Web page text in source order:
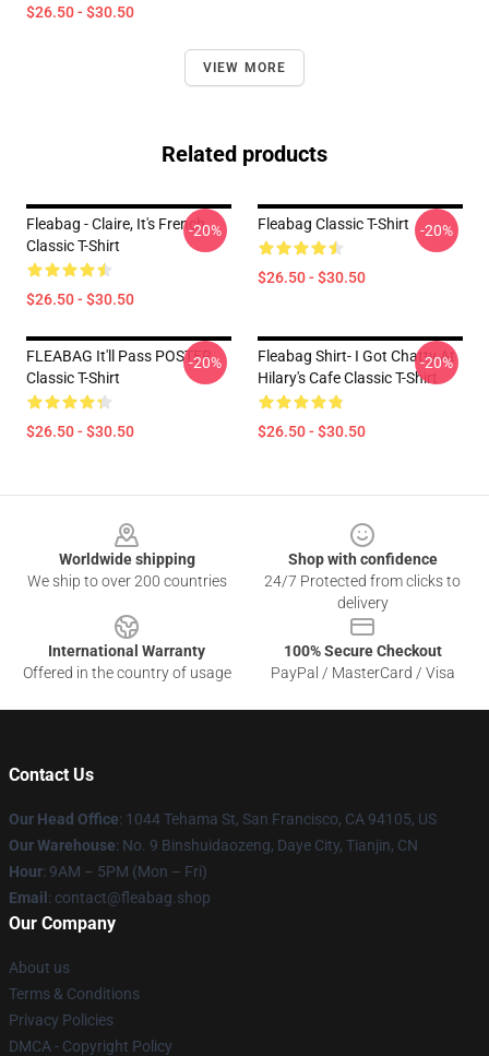
$26.50 - $30.50
VIEW MORE
Related products
Fleabag - Claire, It's French
Classic T-Shirt
$26.50 - $30.50
-20% Fleabag Classic T-Shirt
$26.50 - $30.50
-20%
FLEABAG It'll Pass POSTER
Classic T-Shirt
$26.50 - $30.50
-20%
Fleabag Shirt- I Got Chatty At
Hilary's Cafe Classic T-Shirt
$26.50 - $30.50
-20%
Worldwide shipping
We ship to over 200 countries
Shop with confidence
24/7 Protected from clicks to
delivery
International Warranty
Offered in the country of usage
100% Secure Checkout
PayPal / MasterCard / Visa
Contact Us
Our Head Office: 1044 Tehama St, San Francisco, CA 94105, US
Our Warehouse: No. 9 Binshuidaozeng, Daye City, Tianjin, CN
Hour: 9AM – 5PM (Mon – Fri)
Email : contact@fleabag.shop
Our Company
About us
Terms & Conditions
Privacy Policies
DMCA - Copyright Policy